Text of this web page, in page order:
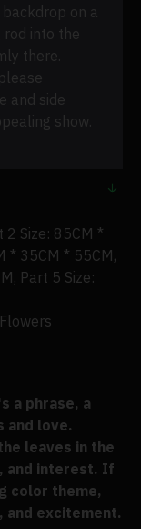
on a
rod into the
there.
and side
show.
2 Size: 85CM *
* 35CM * 55CM,
Part 5 Size:
a phrase, a
and love.
leaves in the
and interest. If
color theme,
excitement.